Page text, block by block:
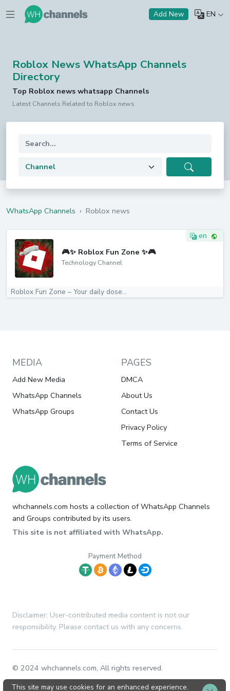
Add New EN
Roblox News WhatsApp Channels
Directory
Top Roblox news whatsapp Channels
Latest Channels Related to Roblox news
WhatsApp Channels › Roblox news
en
🎮✨ Roblox Fun Zone ✨🎮
Technology Channel
Roblox Fun Zone – Your daily dose...
MEDIA
Add New Media
WhatsApp Channels
WhatsApp Groups
PAGES
DMCA
About Us
Contact Us
Privacy Policy
Terms of Service
whchannels.com hosts a collection of WhatsApp Channels
and Groups contributed by its users.
This site is not affiliated with WhatsApp.
Payment Method
Disclaimer: User-contributed media content is not our
responsibility. Please contact us with any concerns.
© 2024 whchannels.com, All rights reserved.
This site may use cookies for an enhanced experience.